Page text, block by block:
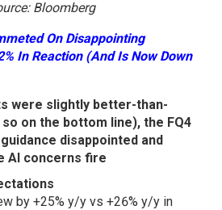
Bloomberg
On Disappointing
In Reaction (And Is Now Down
were slightly better-than-
on the bottom line), the FQ4
disappointed and
AI concerns fire
by +25% y/y vs +26% y/y in